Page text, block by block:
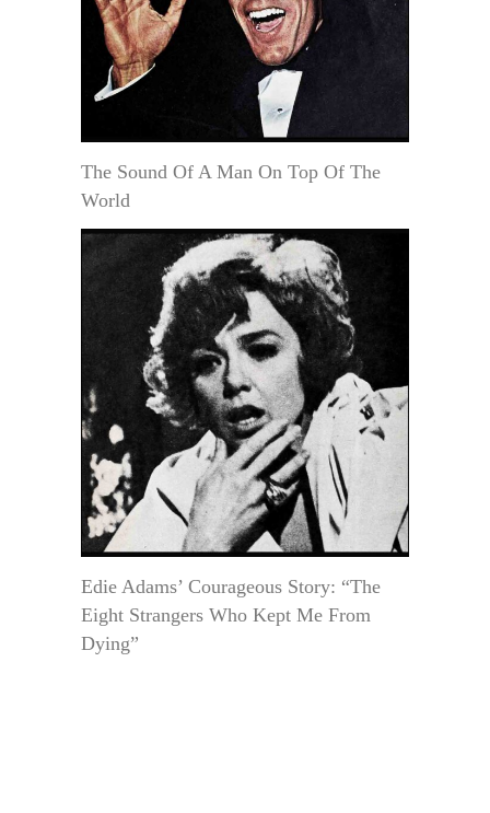
The Sound Of A Man On Top Of The
World
Edie Adams’ Courageous Story: “The
Eight Strangers Who Kept Me From
Dying”